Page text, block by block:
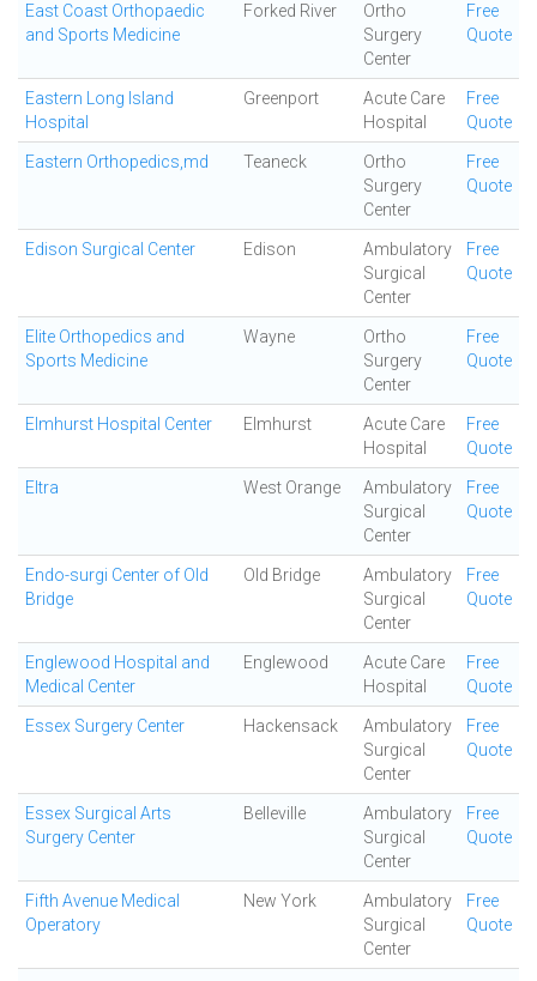
East Coast Orthopaedic
and Sports Medicine
Forked River
Ortho
Surgery
Center
Free
Quote
Eastern Long Island
Hospital
Greenport
Acute Care
Hospital
Free
Quote
Eastern Orthopedics,md Teaneck
Ortho
Surgery
Center
Free
Quote
Edison Surgical Center Edison
Ambulatory
Surgical
Center
Free
Quote
Elite Orthopedics and
Sports Medicine
Wayne
Ortho
Surgery
Center
Free
Quote
Elmhurst Hospital Center Elmhurst
Acute Care
Hospital
Free
Quote
Eltra West Orange
Ambulatory
Surgical
Center
Free
Quote
Endo-surgi Center of Old
Bridge
Old Bridge
Ambulatory
Surgical
Center
Free
Quote
Englewood Hospital and
Medical Center
Englewood
Acute Care
Hospital
Free
Quote
Essex Surgery Center Hackensack
Ambulatory
Surgical
Center
Free
Quote
Essex Surgical Arts
Surgery Center
Belleville
Ambulatory
Surgical
Center
Free
Quote
Fifth Avenue Medical
Operatory
New York
Ambulatory
Surgical
Center
Free
Quote